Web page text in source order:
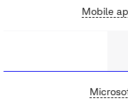
Mobile